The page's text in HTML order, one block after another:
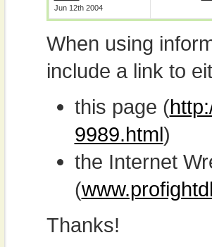
Jun 12th 2004
When using
include a link to
this page (
9989.html)
the Internet
(
Thanks!